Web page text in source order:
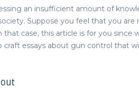
an insufficient amount of
Suppose you feel that you are
case, this article is for you since
craft essays about gun control that